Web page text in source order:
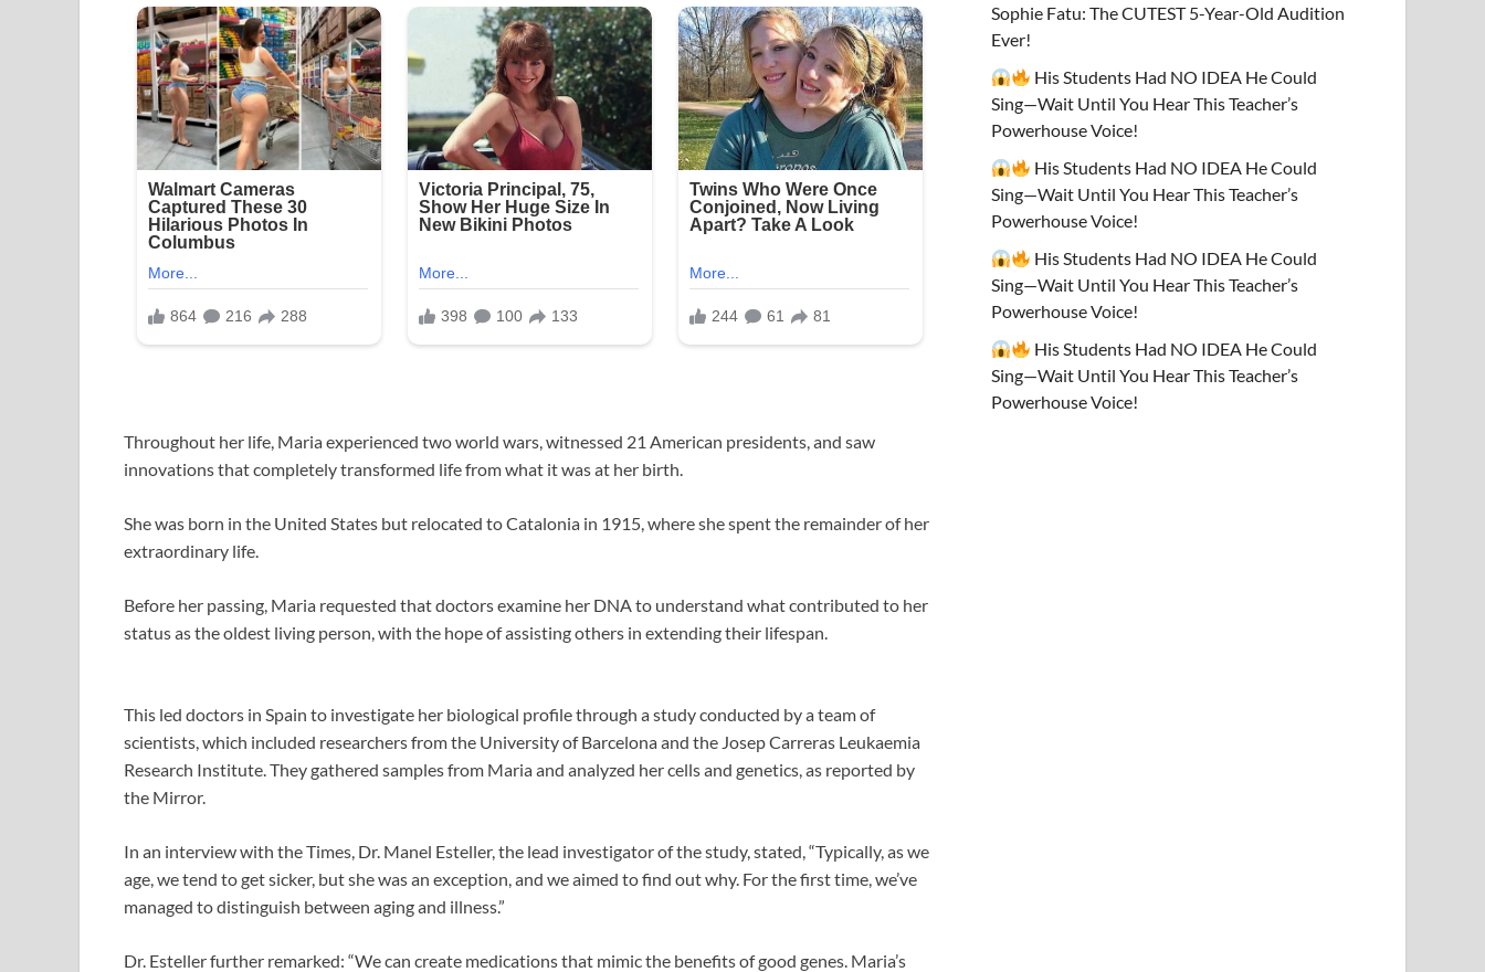
Throughout her life, Maria experienced two world wars, witnessed 21 American presidents, and saw
innovations that completely transformed life from what it was at her birth.
She was born in the United States but relocated to Catalonia in 1915, where she spent the remainder of her
extraordinary life.
Before her passing, Maria requested that doctors examine her DNA to understand what contributed to her
status as the oldest living person, with the hope of assisting others in extending their lifespan.
This led doctors in Spain to investigate her biological profile through a study conducted by a team of
scientists, which included researchers from the University of Barcelona and the Josep Carreras Leukaemia
Research Institute. They gathered samples from Maria and analyzed her cells and genetics, as reported by
the Mirror.
In an interview with the Times, Dr. Manel Esteller, the lead investigator of the study, stated, “Typically, as we
age, we tend to get sicker, but she was an exception, and we aimed to find out why. For the first time, we’ve
managed to distinguish between aging and illness.”
Dr. Esteller further remarked: “We can create medications that mimic the benefits of good genes. Maria’s
Sophie Fatu: The CUTEST 5-Year-Old Audition
Ever!
His Students Had NO IDEA He Could
Sing—Wait Until You Hear This Teacher’s
Powerhouse Voice!
His Students Had NO IDEA He Could
Sing—Wait Until You Hear This Teacher’s
Powerhouse Voice!
His Students Had NO IDEA He Could
Sing—Wait Until You Hear This Teacher’s
Powerhouse Voice!
His Students Had NO IDEA He Could
Sing—Wait Until You Hear This Teacher’s
Powerhouse Voice!